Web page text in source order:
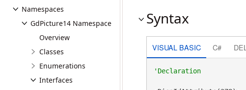
Namespaces
GdPicture14 Namespace
Overview
Classes
Enumerations
Interfaces
Syntax
VISUAL BASIC C#
'Declaration